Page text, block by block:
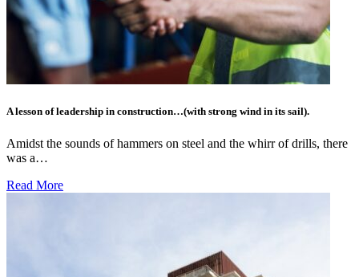
A lesson of leadership in construction…(with strong wind in its sail).
Amidst the sounds of hammers on steel and the whirr of drills, there
was a…
Read More